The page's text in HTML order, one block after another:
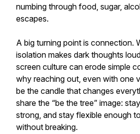
numbing through food, sugar,
escapes.
A big turning point is connection.
isolation makes dark thoughts
screen culture can erode simple
why reaching out, even with one
be the candle that changes
share the “be the tree” image:
strong, and stay flexible enough
without breaking.